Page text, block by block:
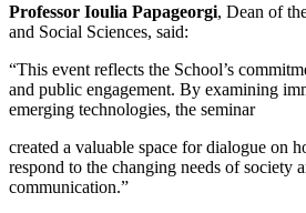
Professor Ioulia Papageorgi, Dean of
and Social Sciences, said:
“This event reflects the School’s
and public engagement. By examining
emerging technologies, the seminar
created a valuable space for dialogue on
respond to the changing needs of society
communication.”